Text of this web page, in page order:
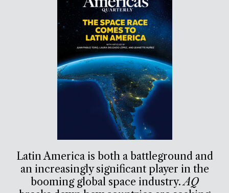
Latin America is both a battleground and
an increasingly significant player in the
booming global space industry.AQ